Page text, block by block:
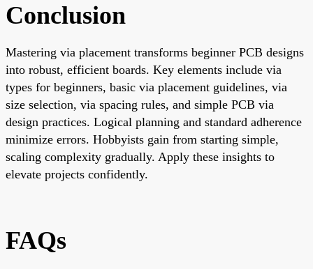
Conclusion
Mastering via placement transforms beginner PCB designs
into robust, efficient boards. Key elements include via
types for beginners, basic via placement guidelines, via
size selection, via spacing rules, and simple PCB via
design practices. Logical planning and standard adherence
minimize errors. Hobbyists gain from starting simple,
scaling complexity gradually. Apply these insights to
elevate projects confidently.
FAQs